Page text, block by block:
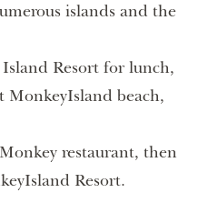
islands and the
Resort for lunch,
MonkeyIsland beach,
restaurant, then
Resort.